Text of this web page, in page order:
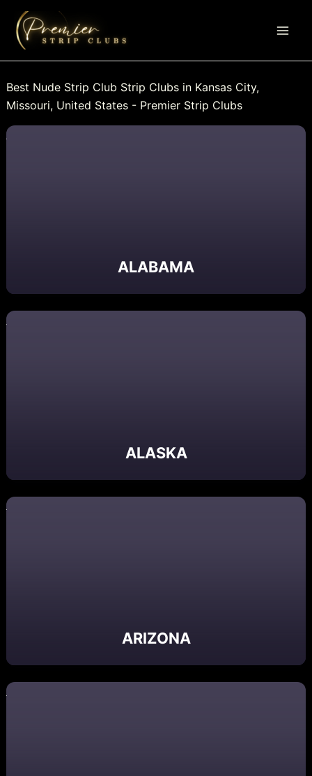
content
Best Nude Strip Club Strip Clubs in Kansas City,
Missouri, United States - Premier Strip Clubs
ALABAMA
ALASKA
ARIZONA